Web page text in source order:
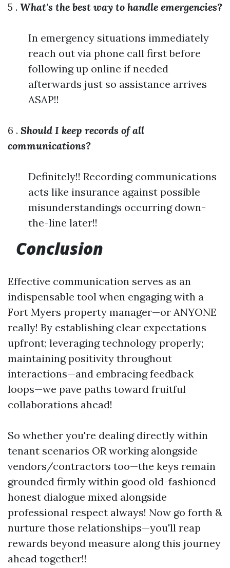
5 . What's the best way to handle emergencies?
In emergency situations immediately
reach out via phone call first before
following up online if needed
afterwards just so assistance arrives
ASAP!!
6 . Should I keep records of all
communications?
Definitely!! Recording communications
acts like insurance against possible
misunderstandings occurring down-
the-line later!!
Conclusion
Effective communication serves as an
indispensable tool when engaging with a
Fort Myers property manager—or ANYONE
really! By establishing clear expectations
upfront; leveraging technology properly;
maintaining positivity throughout
interactions—and embracing feedback
loops—we pave paths toward fruitful
collaborations ahead!
So whether you're dealing directly within
tenant scenarios OR working alongside
vendors/contractors too—the keys remain
grounded firmly within good old-fashioned
honest dialogue mixed alongside
professional respect always! Now go forth &
nurture those relationships—you'll reap
rewards beyond measure along this journey
ahead together!!